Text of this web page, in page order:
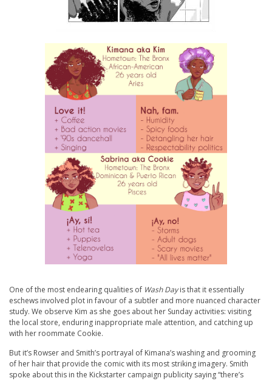
One of the most endearing qualities of Wash Dayis that it essentially
eschews involved plot in favour of a subtler and more nuanced character
study. We observe Kim as she goes about her Sunday activities: visiting
the local store, enduring inappropriate male attention, and catching up
with her roommate Cookie.
But it’s Rowser and Smith’s portrayal of Kimana’s washing and grooming
of her hair that provide the comic with its most striking imagery. Smith
spoke about this in the Kickstarter campaign publicity saying “there’s